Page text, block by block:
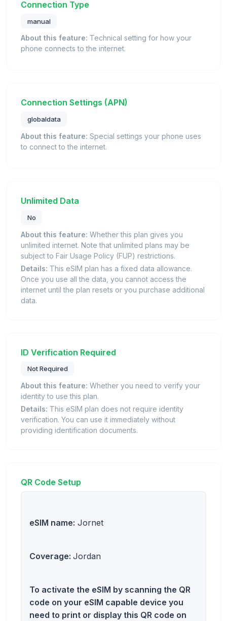
Connection Type
manual
About this feature: Technical setting for how your
phone connects to the internet.
Connection Settings (APN)
globaldata
About this feature: Special settings your phone uses
to connect to the internet.
Unlimited Data
No
About this feature: Whether this plan gives you
unlimited internet. Note that unlimited plans may be
subject to Fair Usage Policy (FUP) restrictions.
Details: This eSIM plan has a fixed data allowance.
Once you use all the data, you cannot access the
internet until the plan resets or you purchase additional
data.
ID Verification Required
Not Required
About this feature: Whether you need to verify your
identity to use this plan.
Details: This eSIM plan does not require identity
verification. You can use it immediately without
providing identification documents.
QR Code Setup
eSIM name: Jornet
Coverage: Jordan
To activate the eSIM by scanning the QR
code on your eSIM capable device you
need to print or display this QR code on